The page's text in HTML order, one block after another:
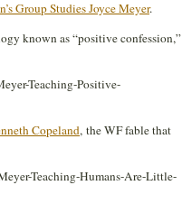
Group Studies Joyce Meyer.
known as “positive confession,”
Teaching-Positive-
Copeland, the WF fable that
Teaching-Humans-Are-Little-